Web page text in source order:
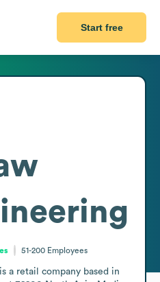
Start free
51-200 Employees
a retail company based in